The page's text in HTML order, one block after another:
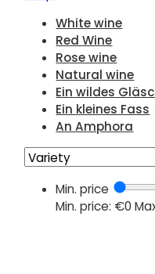
White wine
Red Wine
Rose wine
Natural wine
Ein wildes
Ein kleines Fass
An Amphora
Min. price
Min. price: €0